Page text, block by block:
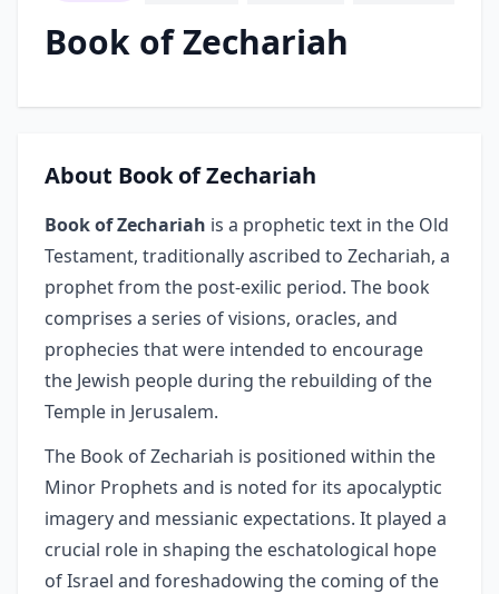
Book of Zechariah
About Book of Zechariah
Book of Zechariah is a prophetic text in the Old
Testament, traditionally ascribed to Zechariah, a
prophet from the post-exilic period. The book
comprises a series of visions, oracles, and
prophecies that were intended to encourage
the Jewish people during the rebuilding of the
Temple in Jerusalem.
The Book of Zechariah is positioned within the
Minor Prophets and is noted for its apocalyptic
imagery and messianic expectations. It played a
crucial role in shaping the eschatological hope
of Israel and foreshadowing the coming of the